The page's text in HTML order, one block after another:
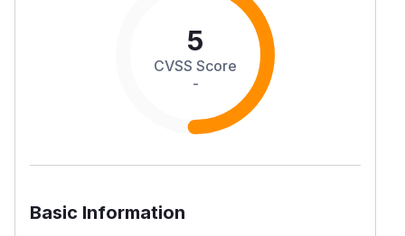
5
CVSS Score
-
Basic Information